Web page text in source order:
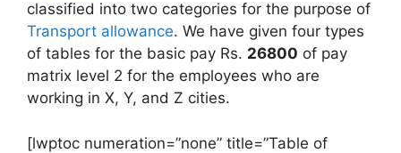
classified into two categories for the purpose of
Transport allowance. We have given four types
of tables for the basic pay Rs. 26800 of pay
matrix level 2 for the employees who are
working in X, Y, and Z cities.
[lwptoc numeration=”none” title=”Table of